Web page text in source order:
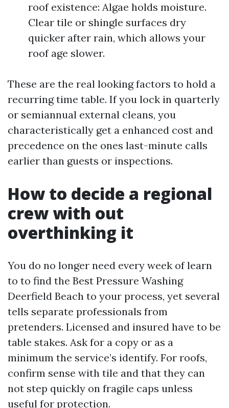
roof existence: Algae holds moisture.
Clear tile or shingle surfaces dry
quicker after rain, which allows your
roof age slower.
These are the real looking factors to hold a
recurring time table. If you lock in quarterly
or semiannual external cleans, you
characteristically get a enhanced cost and
precedence on the ones last-minute calls
earlier than guests or inspections.
How to decide a regional
crew with out
overthinking it
You do no longer need every week of learn
to to find the Best Pressure Washing
Deerfield Beach to your process, yet several
tells separate professionals from
pretenders. Licensed and insured have to be
table stakes. Ask for a copy or as a
minimum the service’s identify. For roofs,
confirm sense with tile and that they can
not step quickly on fragile caps unless
useful for protection.